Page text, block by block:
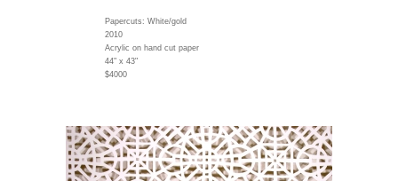
Papercuts: White/gold
2010
Acrylic on hand cut paper
44" x 43"
$4000